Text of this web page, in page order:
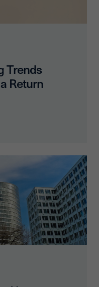
Trends
Return